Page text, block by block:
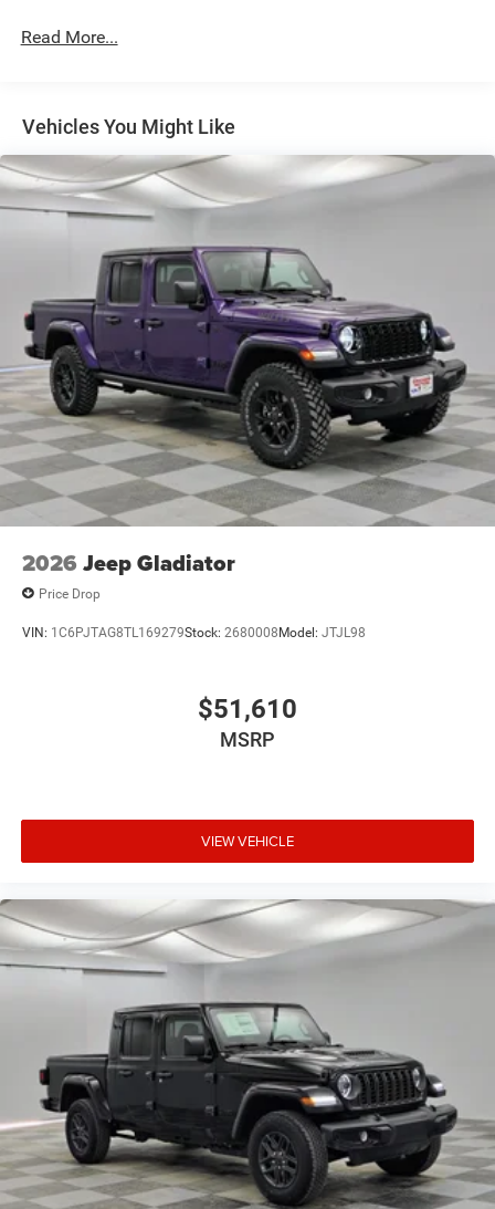
Front Fog Lamps
Headlights-Automatic Highbeams
Integrated Storage and Retractable Rear Step
Laminated Glass
LED Bed Lighting
LED Brakelights
Perimeter/Approach Lights
Power Extendable Trailer Style Mirrors
Power Rear Window w/Defroster
Rain Detecting Variable Intermittent Wipers
Regular Box Style
Running Boards/Side Steps
Steel Spare Wheel
Tailgate Rear Cargo Access
Tailgate/Rear Door Lock Included w/Power Door Locks
Tires: LT285/60R20E OWL On/Off Road
Vendor Painted Cargo Box
Read More...
Vehicles You Might Like
2026 Jeep Gladiator
Price Drop
VIN: 1C6PJTAG8TL169279Stock: 2680008Model: JTJL98
$51,610
MSRP
VIEW VEHICLE